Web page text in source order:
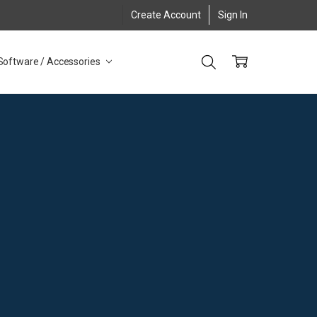
Create Account Sign In
/ Accessories